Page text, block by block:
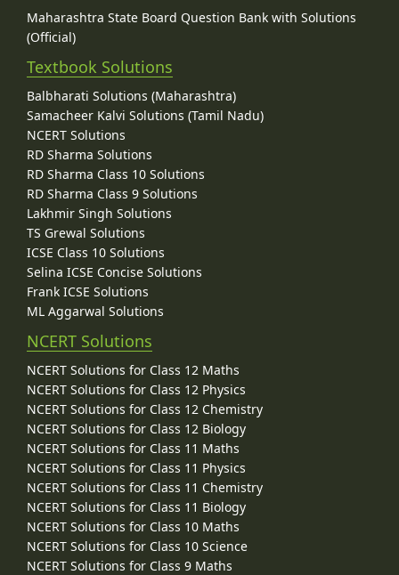
Maharashtra State Board Question Bank with Solutions
(Official)
Textbook Solutions
Balbharati Solutions (Maharashtra)
Samacheer Kalvi Solutions (Tamil Nadu)
NCERT Solutions
RD Sharma Solutions
RD Sharma Class 10 Solutions
RD Sharma Class 9 Solutions
Lakhmir Singh Solutions
TS Grewal Solutions
ICSE Class 10 Solutions
Selina ICSE Concise Solutions
Frank ICSE Solutions
ML Aggarwal Solutions
NCERT Solutions
NCERT Solutions for Class 12 Maths
NCERT Solutions for Class 12 Physics
NCERT Solutions for Class 12 Chemistry
NCERT Solutions for Class 12 Biology
NCERT Solutions for Class 11 Maths
NCERT Solutions for Class 11 Physics
NCERT Solutions for Class 11 Chemistry
NCERT Solutions for Class 11 Biology
NCERT Solutions for Class 10 Maths
NCERT Solutions for Class 10 Science
NCERT Solutions for Class 9 Maths